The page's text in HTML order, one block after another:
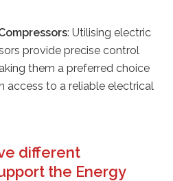
: Utilising electric
provide precise control
them a preferred choice
access to a reliable electrical
different
the Energy